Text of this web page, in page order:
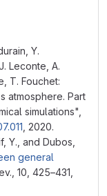
Y.
Leconte, A.
T. Fouchet:
atmosphere. Part
simulations",
, 2020.
Y., and Dubos,
general
10, 425–431,